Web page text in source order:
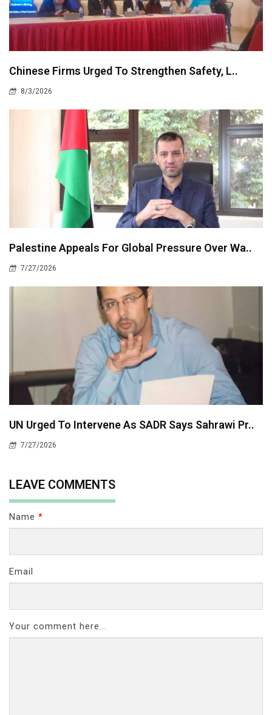
Chinese Firms Urged To Strengthen Safety, L..
8/3/2026
Palestine Appeals For Global Pressure Over Wa..
7/27/2026
UN Urged To Intervene As SADR Says Sahrawi Pr..
7/27/2026
LEAVE COMMENTS
Name *
Email
Your comment here...